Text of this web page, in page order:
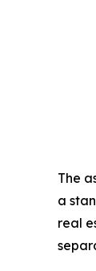
The
a
real